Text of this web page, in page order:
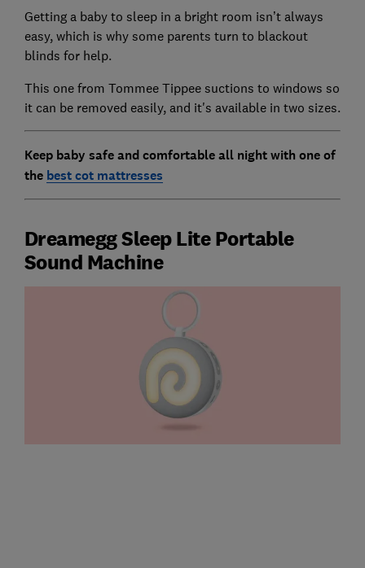
Getting a baby to sleep in a bright room isn’t always
easy, which is why some parents turn to blackout
blinds for help.
This one from Tommee Tippee suctions to windows so
it can be removed easily, and it's available in two sizes.
Keep baby safe and comfortable all night with one of
the best cot mattresses
Dreamegg Sleep Lite Portable
Sound Machine